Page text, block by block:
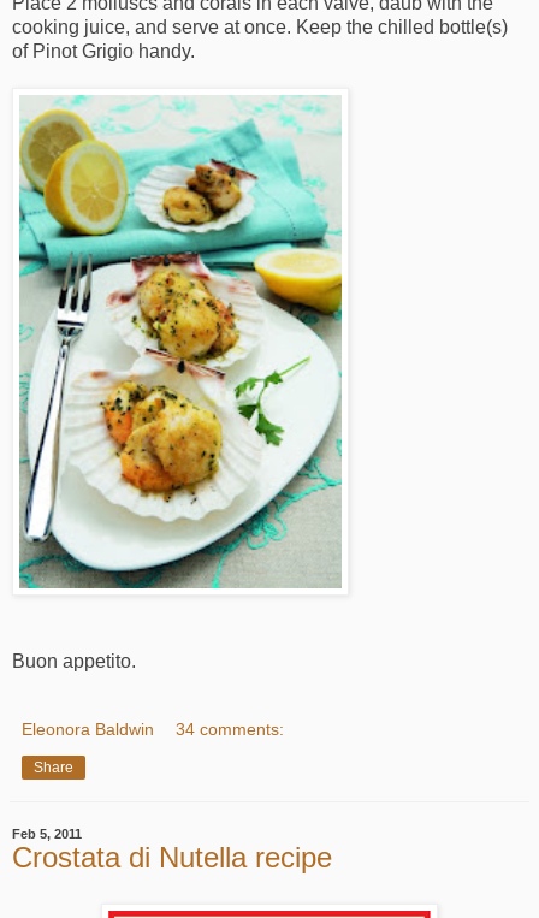
cooking juice, and serve at once. Keep the chilled bottle(s)
of Pinot Grigio handy.
Buon appetito.
Eleonora Baldwin 34 comments:
Share
Feb 5, 2011
Crostata di Nutella recipe